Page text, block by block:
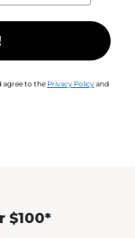
agree to the Privacy Policyand
$100*